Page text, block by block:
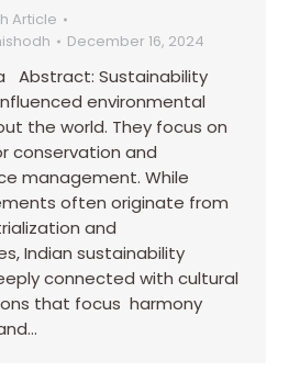
Article
December 16, 2024
Abstract: Sustainability
environmental
the world. They focus on
conservation and
management. While
often originate from
and
Indian sustainability
connected with cultural
that focus harmony